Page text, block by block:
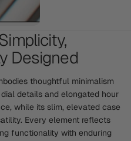
Designed
thoughtful minimalism
details and elongated hour
while its slim, elevated case
Every element reflects
functionality with enduring